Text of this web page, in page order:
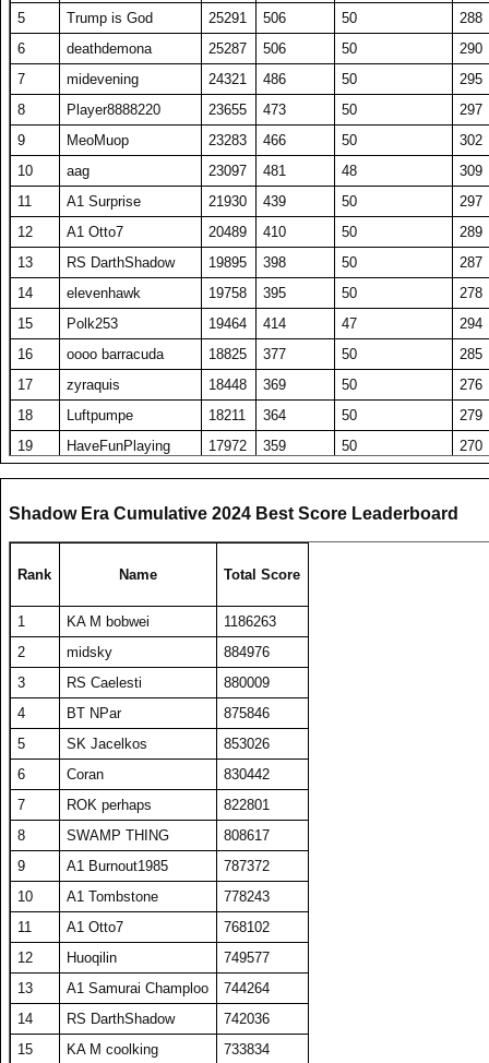
5
Trump is God 25291 506 50
288
6
deathdemona 25287 506 50
290
7
midevening 24321 486 50
295
8
Player8888220 23655 473 50
297
9
MeoMuop 23283 466 50
302
10
aag 23097 481 48
309
11
A1 Surprise 21930 439 50
297
12
A1 Otto7 20489 410 50
289
13
RS DarthShadow 19895 398 50
287
14
elevenhawk 19758 395 50
278
15
Polk253 19464 414 47
294
16
oooo barracuda 18825 377 50
285
17
zyraquis 18448 369 50
276
18
Luftpumpe 18211 364 50
279
19
HaveFunPlaying 17972 359 50
270
20
Someguy227 17947 359 50
263
21
A1 Tombstone 17797 356 50
23
TW PPP 17550 351
25
A1 Txelin 16913 338
26
SET repeated 16885 345
27
BT A1 RS Funk 16648 333
28
SWAMP THING 16340 327
29
floriciccio 16229 325
30
Fuzzytime 15853 317
31
A1 plasmaphantom 15852 317
32
barken 15829 317
33
KA M bobwei 15725 524
34
niteprowler 15458 309
35
A1 Shadow Mann 15306 392
36
Hellfire0021 15070 301
37
Viet Nam No1 14683 420
38
DavidJonesv5 14610 298
39
sir iolio 14599 292
Shadow Era Cumulative 2024 Best Score Leaderboard
Rank Name Total Score
1 KA M bobwei
1186263
2
midsky
884976
3
RS Caelesti
880009
4
BT NPar
875846
5
SK Jacelkos
853026
6
Coran
830442
7
ROK perhaps
822801
8
SWAMP THING
808617
9
A1 Burnout1985
787372
10
A1 Tombstone
778243
11
A1 Otto7
768102
12
Huoqilin
749577
13
A1 Samurai Champloo
744264
14
RS DarthShadow
742036
15
KA M coolking
733834